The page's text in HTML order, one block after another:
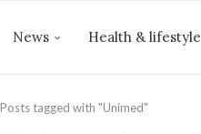
News Health & lifestyle
Posts tagged with "Unimed"